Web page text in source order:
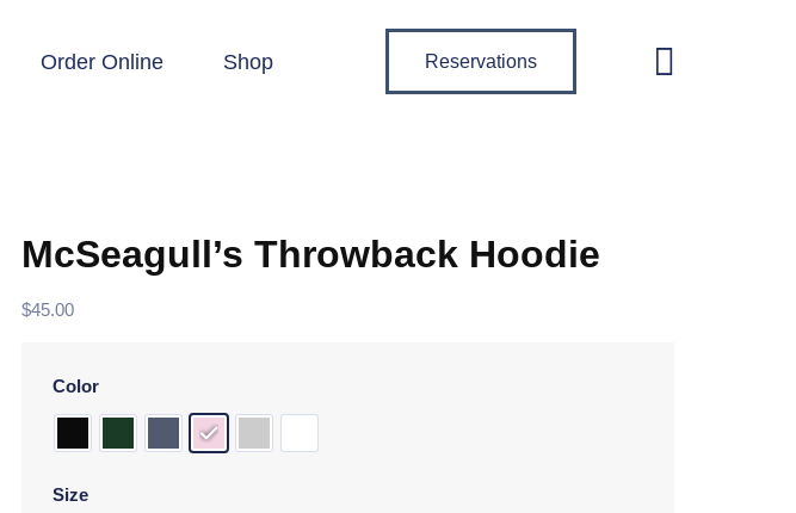
Order Online Shop Reservations
McSeagull’s Throwback Hoodie
$45.00
Color
Size